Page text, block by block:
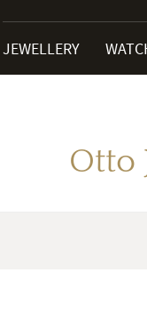
JEWELLERY
Otto